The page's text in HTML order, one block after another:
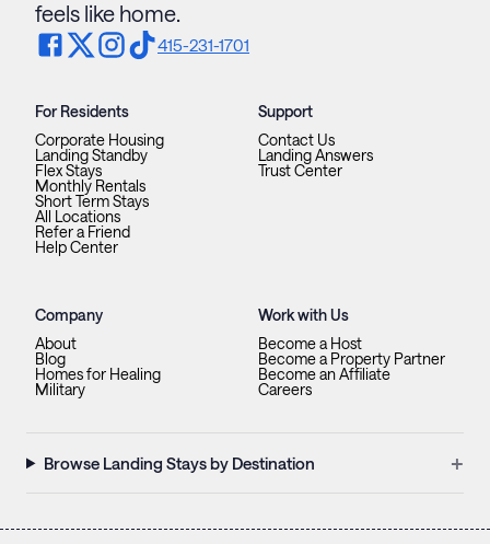
feels like home.
415-231-1701
For Residents
Corporate Housing
Landing Standby
Flex Stays
Monthly Rentals
Short Term Stays
All Locations
Refer a Friend
Help Center
Support
Contact Us
Landing Answers
Trust Center
Company
About
Blog
Homes for Healing
Military
Work with Us
Become a Host
Become a Property Partner
Become an Affiliate
Careers
Browse Landing Stays by Destination +